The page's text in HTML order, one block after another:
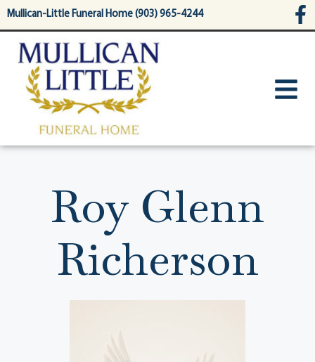
content
Mullican-Little Funeral Home (903) 965-4244
Roy Glenn
Richerson